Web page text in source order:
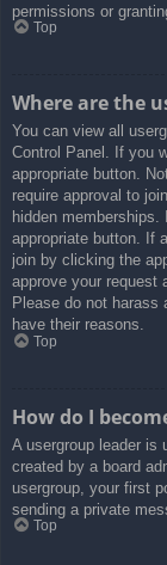
permissions or
Top
Where are the
You can view all
Control Panel. If you
appropriate button.
require approval to
hidden
appropriate button. If
join by clicking the
approve your request
Please do not harass
have their reasons.
Top
How do I
A usergroup leader is
created by a board
usergroup, your first
sending a private
Top